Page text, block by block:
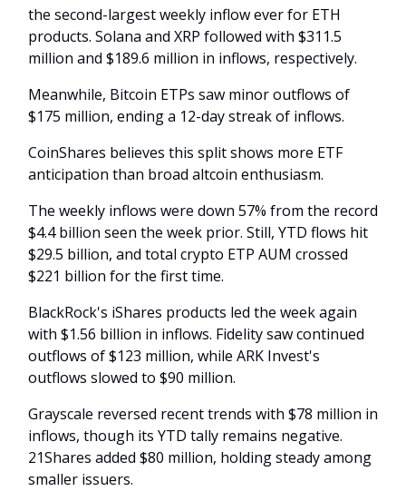
the second-largest weekly inflow ever for ETH
products. Solana and XRP followed with $311.5
million and $189.6 million in inflows, respectively.
Meanwhile, Bitcoin ETPs saw minor outflows of
$175 million, ending a 12-day streak of inflows.
CoinShares believes this split shows more ETF
anticipation than broad altcoin enthusiasm.
The weekly inflows were down 57% from the record
$4.4 billion seen the week prior. Still, YTD flows hit
$29.5 billion, and total crypto ETP AUM crossed
$221 billion for the first time.
BlackRock's iShares products led the week again
with $1.56 billion in inflows. Fidelity saw continued
outflows of $123 million, while ARK Invest's
outflows slowed to $90 million.
Grayscale reversed recent trends with $78 million in
inflows, though its YTD tally remains negative.
21Shares added $80 million, holding steady among
smaller issuers.